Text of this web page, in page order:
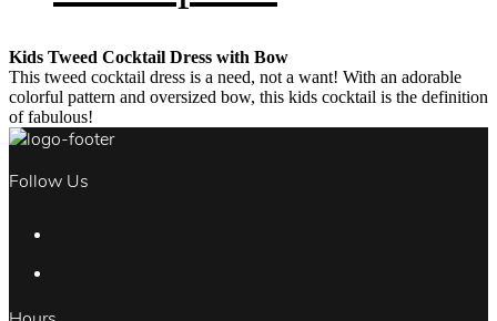
Kids Tweed Cocktail Dress with Bow
This tweed cocktail dress is a need, not a want! With an adorable
colorful pattern and oversized bow, this kids cocktail is the definition
of fabulous!
Follow Us